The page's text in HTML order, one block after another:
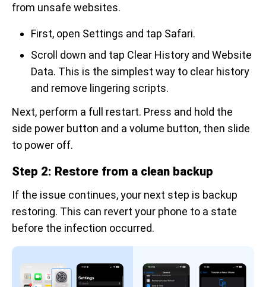
from unsafe websites.
First, open Settings and tap Safari.
Scroll down and tap Clear History and Website
Data. This is the simplest way to clear history
and remove lingering scripts.
Next, perform a full restart. Press and hold the
side power button and a volume button, then slide
to power off.
Step 2: Restore from a clean backup
If the issue continues, your next step is backup
restoring. This can revert your phone to a state
before the infection occurred.